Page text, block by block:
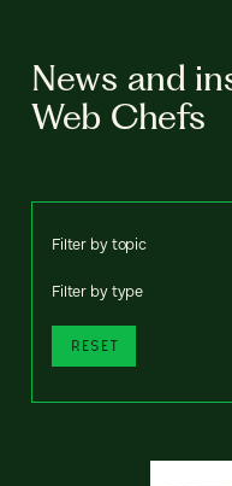
News and
Web Chefs
Filter by topic
Filter by type
RESET